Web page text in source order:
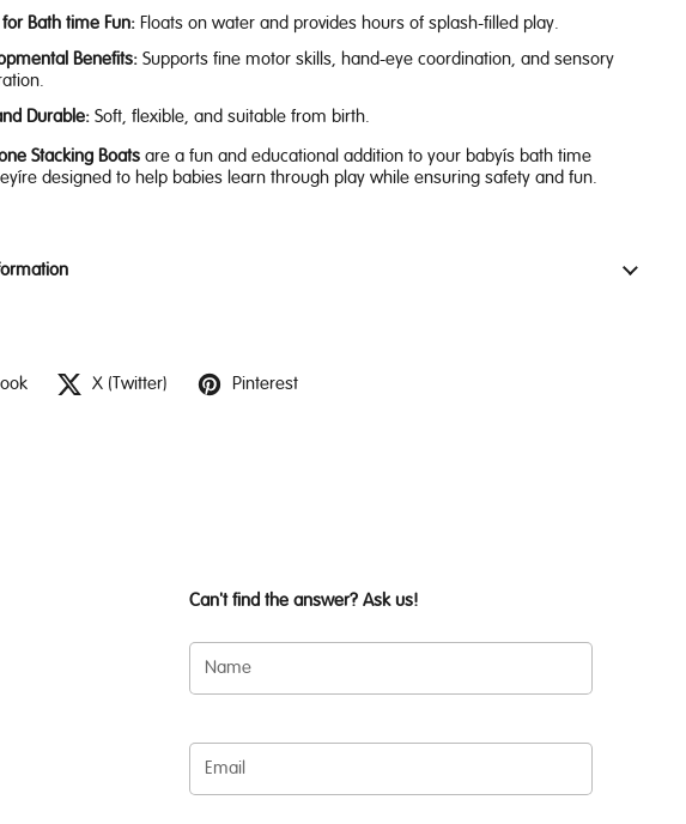
Bath time Fun: Floats on water and provides hours of splash-filled play.
Benefits: Supports fine motor skills, hand-eye coordination, and sensory
Durable: Soft, flexible, and suitable from birth.
Stacking Boats are a fun and educational addition to your baby’s bath time
designed to help babies learn through play while ensuring safety and fun.
X (Twitter) Pinterest
Can't find the answer? Ask us!
Name
Email